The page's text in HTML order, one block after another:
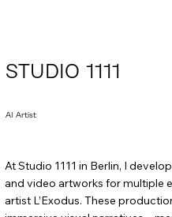
STUDIO 1111
AI Artist
At Studio 1111 in Berlin, I
and video artworks for multiple
artist L’Exodus. These